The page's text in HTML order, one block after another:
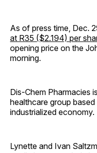
As of press time, Dec.
at R35 ($2.194) per
opening price on the
morning.
Dis-Chem Pharmacies
healthcare group
industrialized economy.
Lynette and Ivan